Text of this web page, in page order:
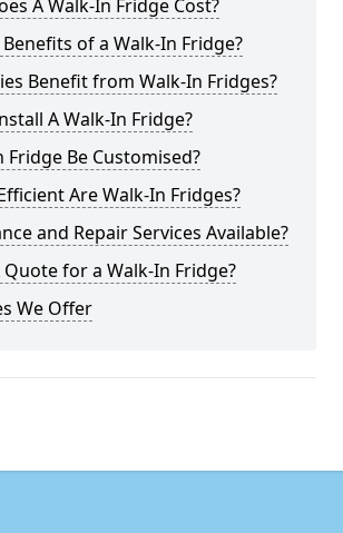
A Walk-In Fridge Cost?
of a Walk-In Fridge?
Benefit from Walk-In Fridges?
A Walk-In Fridge?
Fridge Be Customised?
Are Walk-In Fridges?
and Repair Services Available?
for a Walk-In Fridge?
We Offer